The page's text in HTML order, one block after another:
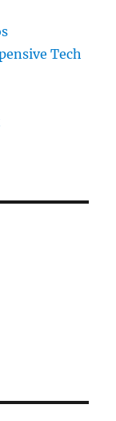
Tech